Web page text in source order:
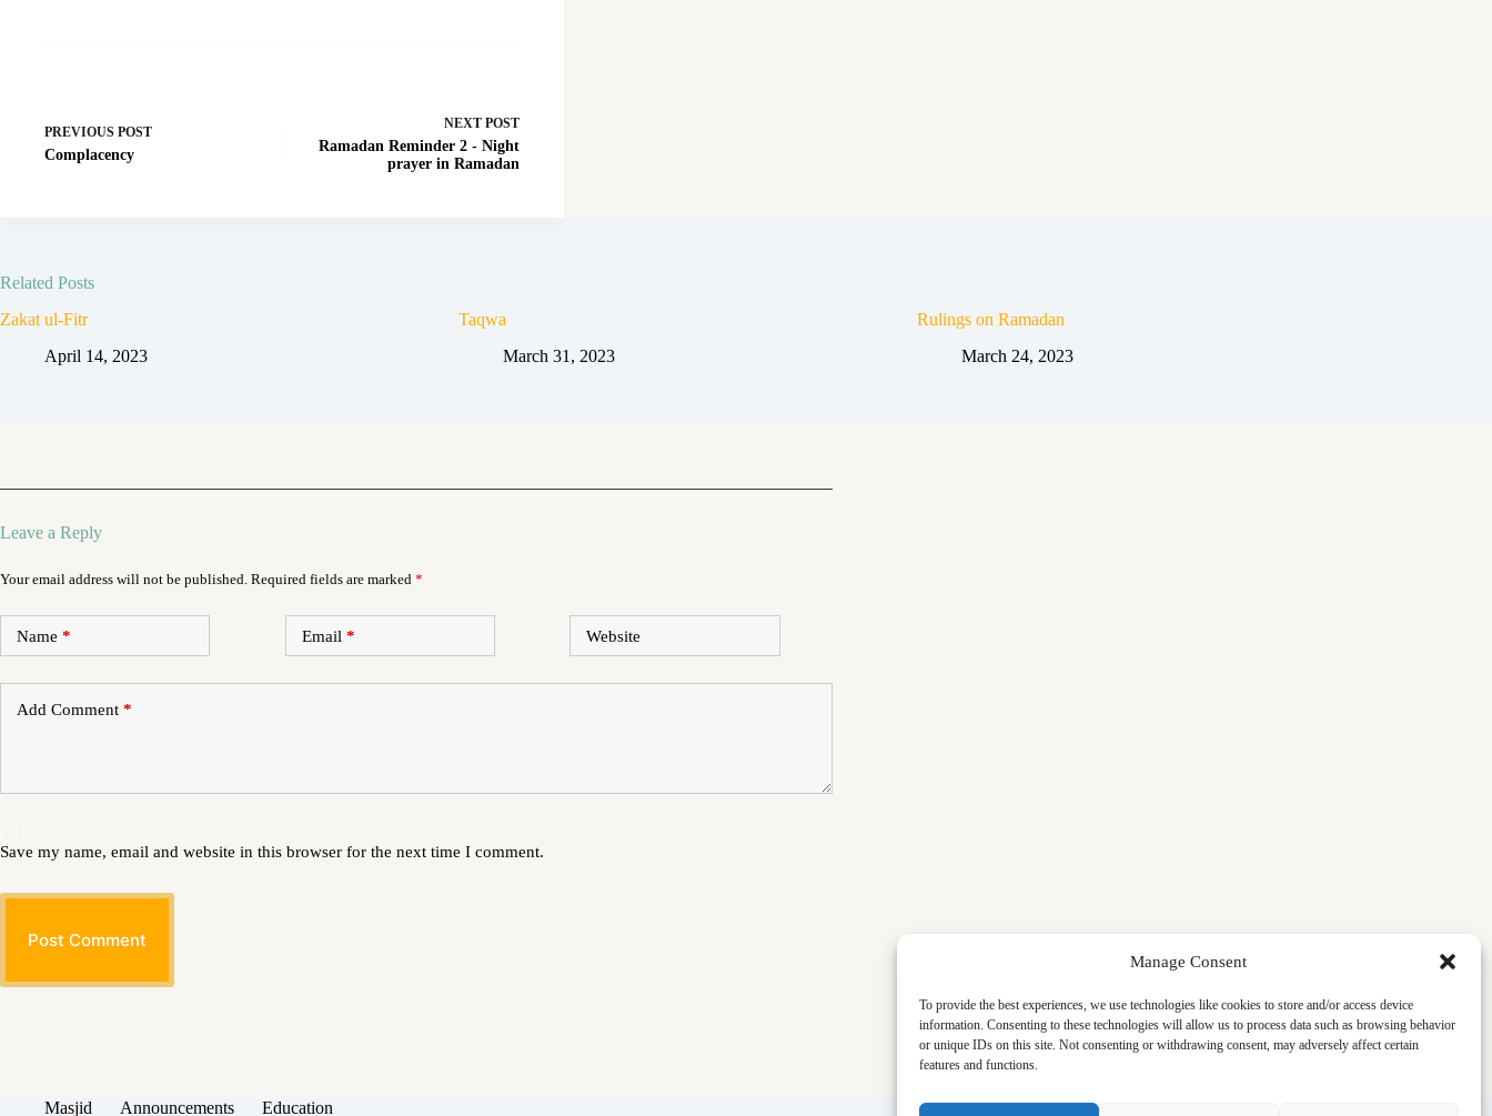
Manage Consent
To provide the best experiences, we use technologies like cookies to store and/or access device
information. Consenting to these technologies will allow us to process data such as browsing behavior
or unique IDs on this site. Not consenting or withdrawing consent, may adversely affect certain
features and functions.
PREVIOUS POST
Complacency
NEXTPOST
Ramadan Reminder 2 - Night
prayer in Ramadan
Related Posts
Zakat ul-Fitr
April 14, 2023
Taqwa
March 31, 2023
Rulings on Ramadan
March 24, 2023
Leave a Reply
Your email address will not be published. Required fields are marked *
Name * Email * Website
Add Comment *
Save my name, email and website in this browser for the next time I comment.
Post Comment
Masjid Announcements Education